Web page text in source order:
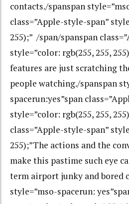
contacts./spanspan
class=”Apple-style-span”
255);” /span/spanspan
style=”color: rgb(255, 255,
features are just scratching
people watching./spanspan
spacerun:yes”span
style=”color: rgb(255, 255,
class=”Apple-style-span”
255);”The actions and the
make this pastime such eye
term airport junky and bored
style=”mso-spacerun: